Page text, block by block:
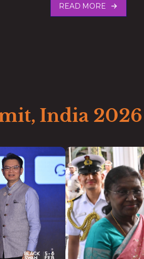
READ MORE
India 2026